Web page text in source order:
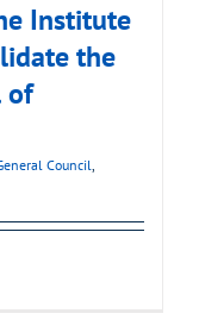
Institute
the
of
Council,